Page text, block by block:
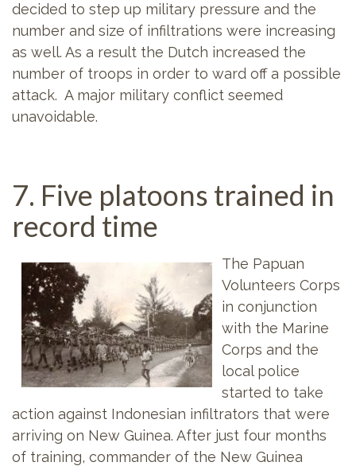
decided to step up military pressure and the
number and size of infiltrations were increasing
as well. As a result the Dutch increased the
number of troops in order to ward off a possible
attack. A major military conflict seemed
unavoidable.
7. Five platoons trained in
record time
The Papuan
Volunteers Corps
in conjunction
with the Marine
Corps and the
local police
started to take
action against Indonesian infiltrators that were
arriving on New Guinea. After just four months
of training, commander of the New Guinea